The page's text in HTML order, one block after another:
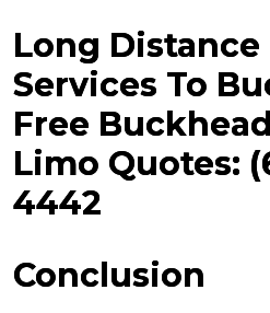
Long
Services To
Free Buckhead
Limo Quotes:
4442
Conclusion